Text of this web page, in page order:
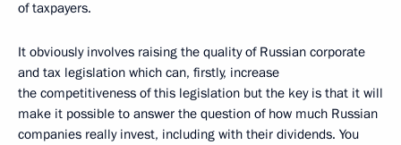
of taxpayers.
It obviously involves raising the quality of Russian corporate
and tax legislation which can, firstly, increase
the competitiveness of this legislation but the key is that it will
make it possible to answer the question of how much Russian
companies really invest, including with their dividends. You